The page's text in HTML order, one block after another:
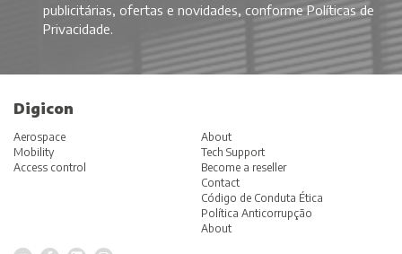
publicitárias, ofertas e novidades, conformePolíticas de
Privacidade.
Digicon
Aerospace
Mobility
Access control
About
Tech Support
Become a reseller
Contact
Código de Conduta Ética
Política Anticorrupção
About